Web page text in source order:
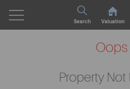
Search Valuation
Oops
Property Not